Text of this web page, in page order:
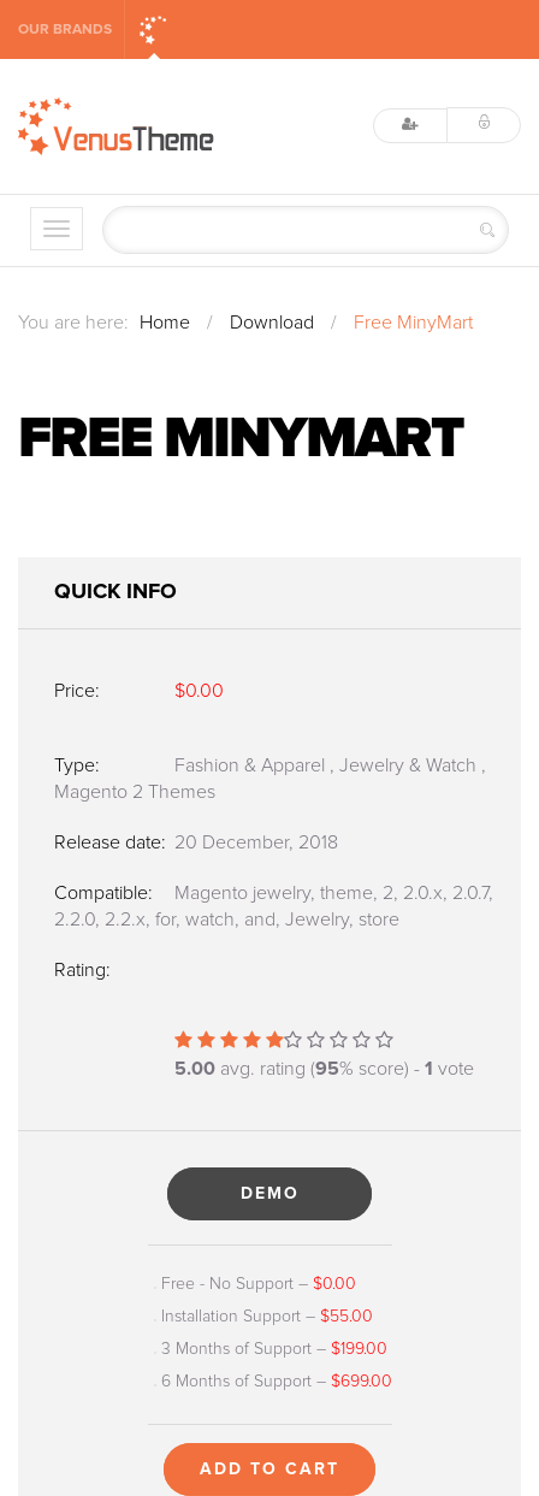
OUR BRANDS
You are here: Home / Download / Free MinyMart
FREE MINYMART
QUICK INFO
Price: $0.00
Type: Fashion & Apparel , Jewelry & Watch ,
Magento 2 Themes
Release date: 20 December, 2018
Compatible:
Magento jewelry, theme, 2, 2.0.x, 2.0.7,
2.2.0, 2.2.x, for, watch, and, Jewelry, store
Rating:
5.00 avg. rating (95% score) - 1 vote
DEMO
Free - No Support– $0.00
Installation Support– $55.00
3 Months of Support– $199.00
6 Months of Support– $699.00
ADD TO CART